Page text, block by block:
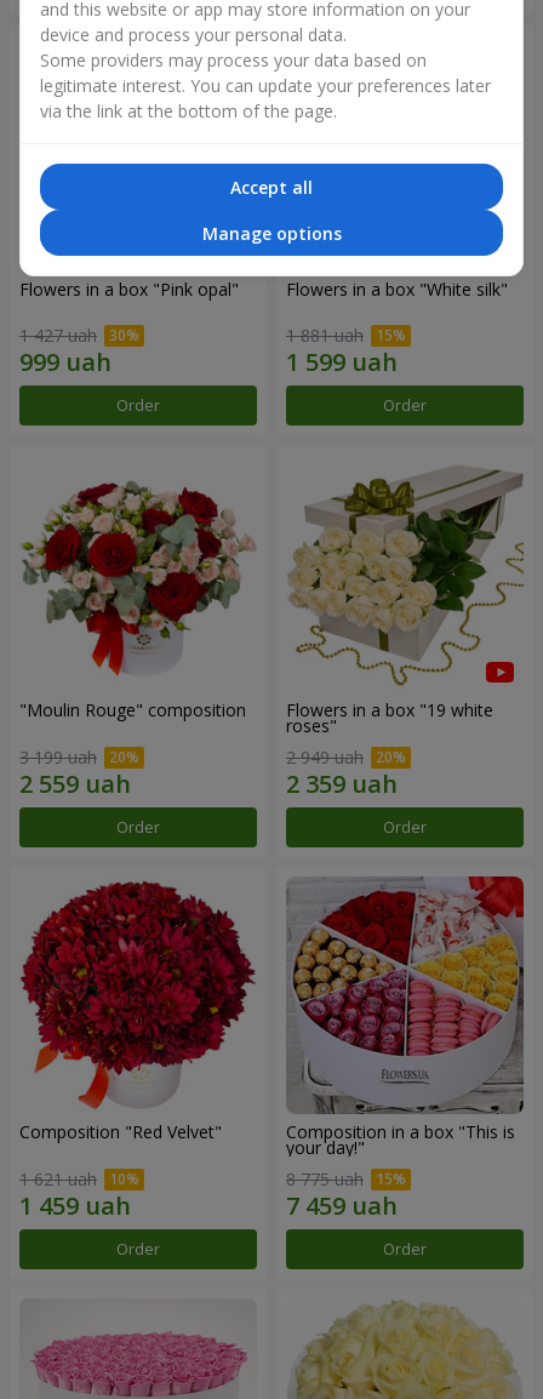
Flowers in a box "Pink opal"
1 427 uah
Order
Flowers in a box "White silk"
1 881 uah
Order
"Moulin Rouge" composition
3 199 uah
Order
Flowers in a box "19 white
roses"
2 949 uah
Order
Composition "Red Velvet"
1 621 uah
Order
Composition in a box "This is
your day!"
8 775 uah
Order
and this website or app may store information on your
device and process your personal data.
Some providers may process your data based on
legitimate interest. You can update your preferences later
via the link at the bottom of the page.
Accept all
Manage options